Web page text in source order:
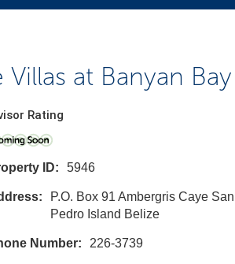
Villas at Banyan Bay
Rating
ID: 5946
P.O. Box 91 Ambergris Caye
Pedro Island Belize
Number: 226-3739